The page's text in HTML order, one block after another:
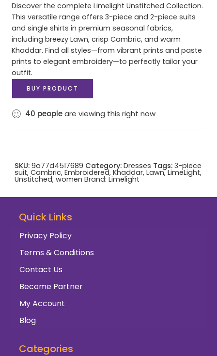
Discover the complete Limelight Unstitched Collection.
This versatile range offers 3-piece and 2-piece suits
and single shirts in premium seasonal fabrics,
including breezy Lawn, crisp Cambric, and warm
Khaddar. Find all styles—from vibrant prints and paste
prints to elegant embroidery—to perfectly tailor your
outfit.
BUY PRODUCT
40 peopleare viewing this right now
SKU: 9a77d4517689 Category: Dresses Tags: 3-piece
suit, Cambric, Embroidered, Khaddar, Lawn,LimeLight,
Unstitched, women Brand: Limelight
Quick Links
Privacy Policy
Terms & Conditions
Contact Us
Become Partner
My Account
Blog
Categories